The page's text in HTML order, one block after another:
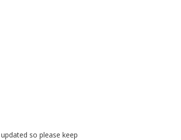
so please keep